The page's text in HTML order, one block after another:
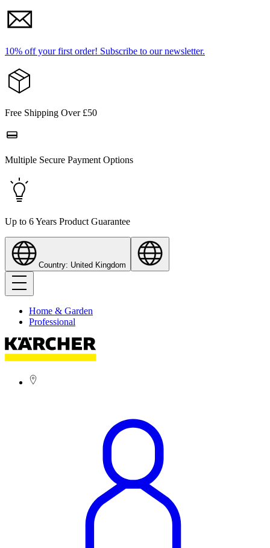
10% off your first order! Subscribe to our newsletter.
Free Shipping Over £50
Multiple Secure Payment Options
Up to 6 Years Product Guarantee
Country: United Kingdom
Home & Garden
Professional